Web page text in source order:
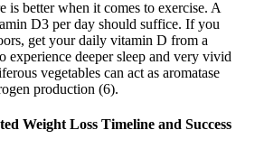
is better when it comes to exercise. A
D3 per day should suffice. If you
get your daily vitamin D from a
experience deeper sleep and very vivid
vegetables can act as aromatase
production (6).
Weight Loss Timeline and Success